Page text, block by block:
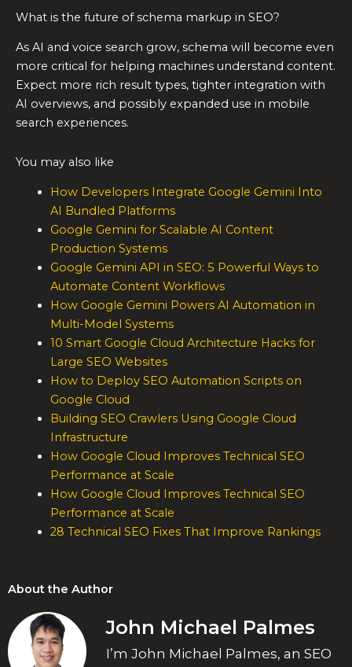
What is the future of schema markup in SEO?
As AI and voice search grow, schema will become even
more critical for helping machines understand content.
Expect more rich result types, tighter integration with
AI overviews, and possibly expanded use in mobile
search experiences.
You may also like
How Developers Integrate Google Gemini Into
AI Bundled Platforms
Google Gemini for Scalable AI Content
Production Systems
Google Gemini API in SEO: 5 Powerful Ways to
Automate Content Workflows
How Google Gemini Powers AI Automation in
Multi-Model Systems
10 Smart Google Cloud Architecture Hacks for
Large SEO Websites
How to Deploy SEO Automation Scripts on
Google Cloud
Building SEO Crawlers Using Google Cloud
Infrastructure
How Google Cloud Improves Technical SEO
Performance at Scale
How Google Cloud Improves Technical SEO
Performance at Scale
28 Technical SEO Fixes That Improve Rankings
About the Author
John Michael Palmes
I’m John Michael Palmes, an SEO